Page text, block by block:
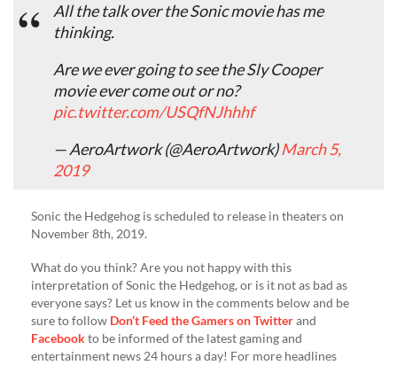
All the talk over the Sonic movie has me
thinking.
Are we ever going to see the Sly Cooper
movie ever come out or no?
pic.twitter.com/USQfNJhhhf
— AeroArtwork (@AeroArtwork)March 5,
2019
Sonic the Hedgehog is scheduled to release in theaters on
November 8th, 2019.
What do you think? Are you not happy with this
interpretation of Sonic the Hedgehog, or is it not as bad as
everyone says? Let us know in the comments below and be
sure to follow Don’t Feed the Gamers on Twitterand
Facebookto be informed of the latest gaming and
entertainment news 24 hours a day! For more headlines